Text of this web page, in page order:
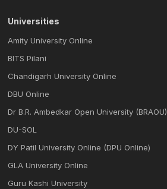
Universities
Amity University Online
BITS Pilani
Chandigarh University Online
DBU Online
Dr B.R. Ambedkar Open University (BRAOU)
DU-SOL
DY Patil University Online (DPU Online)
GLA University Online
Guru Kashi University